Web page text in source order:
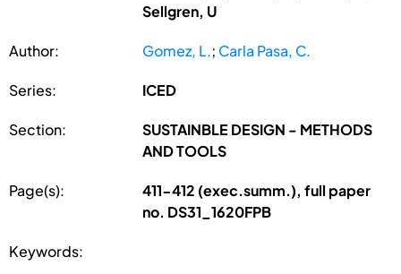
Sellgren, U
Author: Gomez, L.; Carla Pasa, C.
Series: ICED
Section:
SUSTAINBLE DESIGN - METHODS
AND TOOLS
Page(s):
411-412 (exec.summ.), full paper
no. DS31_1620FPB
Keywords: